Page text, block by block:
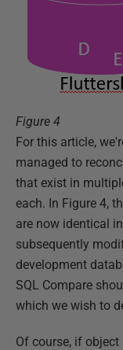
Figure 4
For this article,
managed to
that exist in
each. In Figure 4,
are now identical
subsequently
development
SQL Compare
which we wish to
Of course, if